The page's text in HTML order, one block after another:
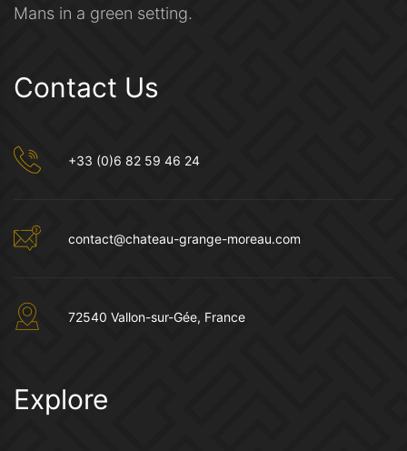
Mans in a green setting.
Explore
Contact Us
+33 (0)6 82 59 46 24
contact@chateau-grange-moreau.com
72540 Vallon-sur-Gée, France